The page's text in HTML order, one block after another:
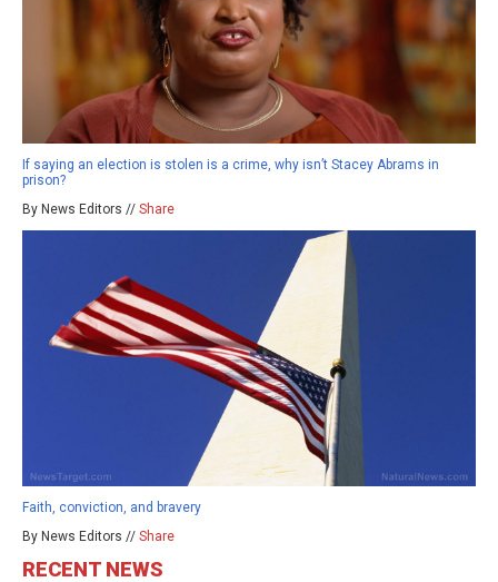
If saying an election is stolen is a crime, why isn’t Stacey Abrams in
prison?
By News Editors // Share
Faith, conviction, and bravery
By News Editors // Share
RECENT NEWS